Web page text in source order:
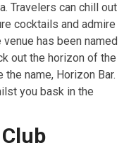
Travelers can chill out
cocktails and admire
has been named
out the horizon of the
the name, Horizon Bar.
you bask in the